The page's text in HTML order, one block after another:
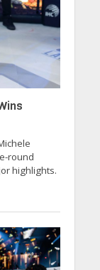
round
highlights.